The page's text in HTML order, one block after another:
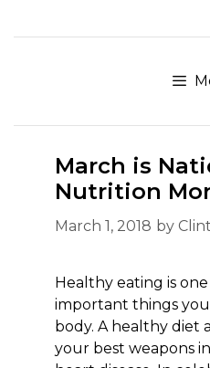
to
March is
Nutrition
March 1, 2018 by
Healthy eating is
important things
body. A healthy diet
your best weapons